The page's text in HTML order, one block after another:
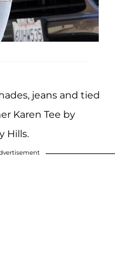
jeans and tied
Karen Tee by
Hills.